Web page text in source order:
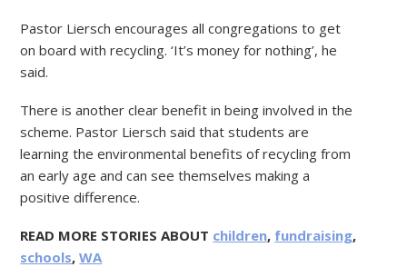
Pastor Liersch encourages all congregations to get
on board with recycling. ‘It’s money for nothing’, he
said.
There is another clear benefit in being involved in the
scheme. Pastor Liersch said that students are
learning the environmental benefits of recycling from
an early age and can see themselves making a
positive difference.
READ MORE STORIES ABOUT children, fundraising,
schools,WA